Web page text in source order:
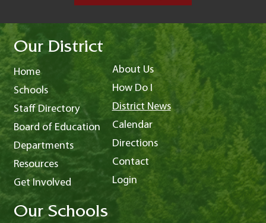
Our District
Home
Schools
Staff Directory
Board of Education
Departments
Resources
Get Involved
About Us
How Do I
District News
Calendar
Directions
Contact
Login
Our Schools